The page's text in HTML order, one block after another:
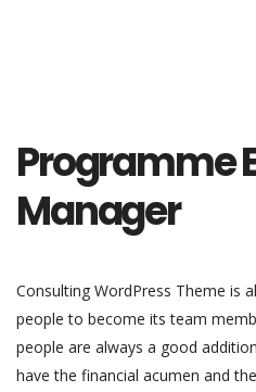
Programme
Manager
Consulting WordPress Theme is
people to become its team
people are always a good
have the financial acumen and